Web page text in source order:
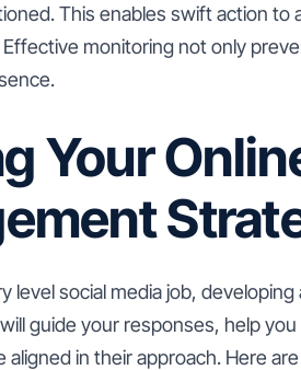
This enables swift action
monitoring not only
Your
level social media job,
guide your responses, help
aligned in their approach. Here